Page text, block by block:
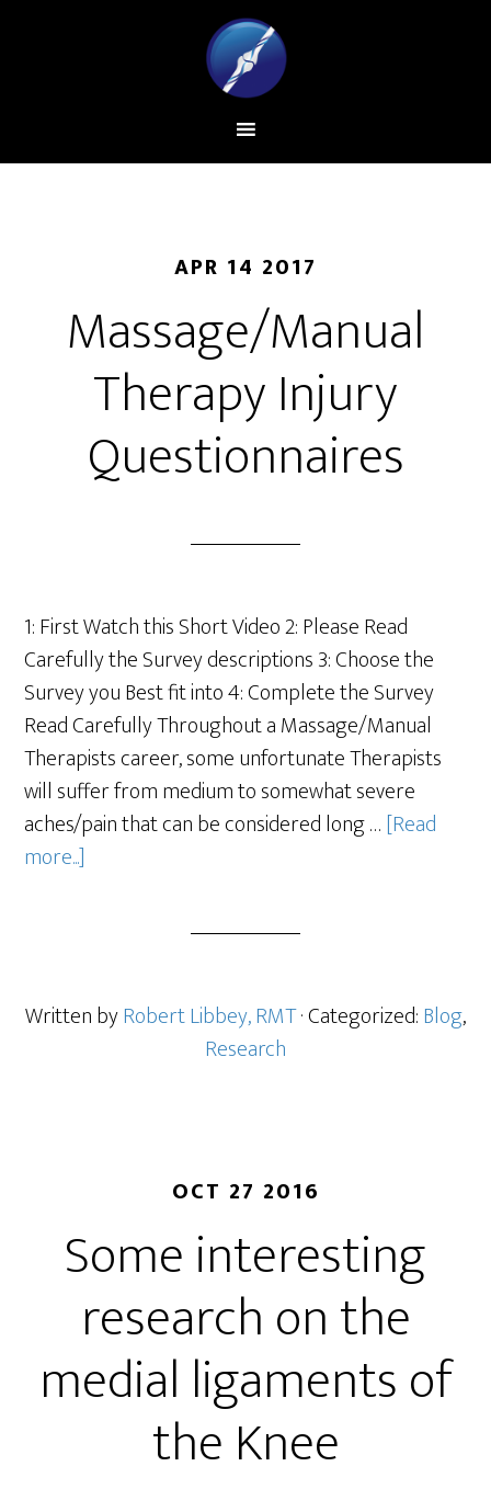
APR 14 2017
Massage/Manual
Therapy Injury
Questionnaires
1: First Watch this Short Video 2: Please Read
Carefully the Survey descriptions 3: Choose the
Survey you Best fit into 4: Complete the Survey
Read Carefully Throughout a Massage/Manual
Therapists career, some unfortunate Therapists
will suffer from medium to somewhat severe
aches/pain that can be considered long …[Read
more...]
Written byRobert Libbey, RMT· Categorized:Blog,
Research
OCT 27 2016
Some interesting
research on the
medial ligaments of
the Knee